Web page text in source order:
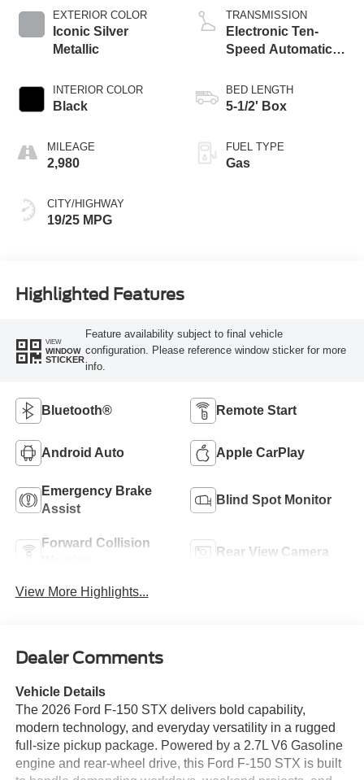
EXTERIOR COLOR
Iconic Silver
Metallic
INTERIOR COLOR
Black
MILEAGE
2,980
CITY/HIGHWAY
19/25 MPG
Technology
TRANSMISSION
Electronic Ten-
Speed Automatic
BED LENGTH
5-1/2' Box
FUEL TYPE
Gas
Highlighted Features
VIEW
WINDOW
STICKER
Feature availability subject to final vehicle
configuration. Please reference window sticker for more
info.
Bluetooth® Remote Start
Android Auto Apple CarPlay
Emergency Brake
Assist
Blind Spot Monitor
Forward Collision
Rear View Camera
View More Highlights...
Dealer Comments
Vehicle Details
The 2026 Ford F-150 STX delivers bold capability,
modern technology, and everyday versatility in a rugged
full-size pickup package. Powered by a 2.7L V6 Gasoline
engine and rear-wheel drive, this Ford F-150 STX is built